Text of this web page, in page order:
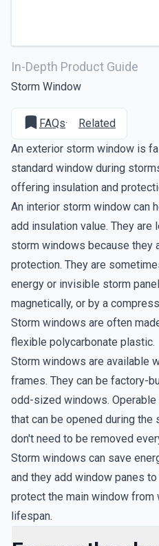
In-Depth Product Guide
Storm Window
FAQs·
Related
An exterior storm window is
standard window during
offering insulation and
An interior storm window can
add insulation value. They
storm windows because they
protection. They are
energy or invisible storm
magnetically, or by a
Storm windows are often
flexible polycarbonate plastic.
Storm windows are available
frames. They can be factory-
odd-sized windows.
that can be opened during
don't need to be removed
Storm windows can save
and they add window panes
protect the main window from
lifespan.